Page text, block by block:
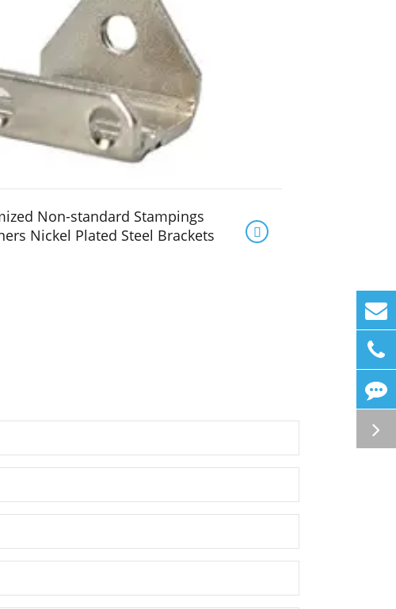
Non-standard Stampings
Nickel Plated Steel Brackets
